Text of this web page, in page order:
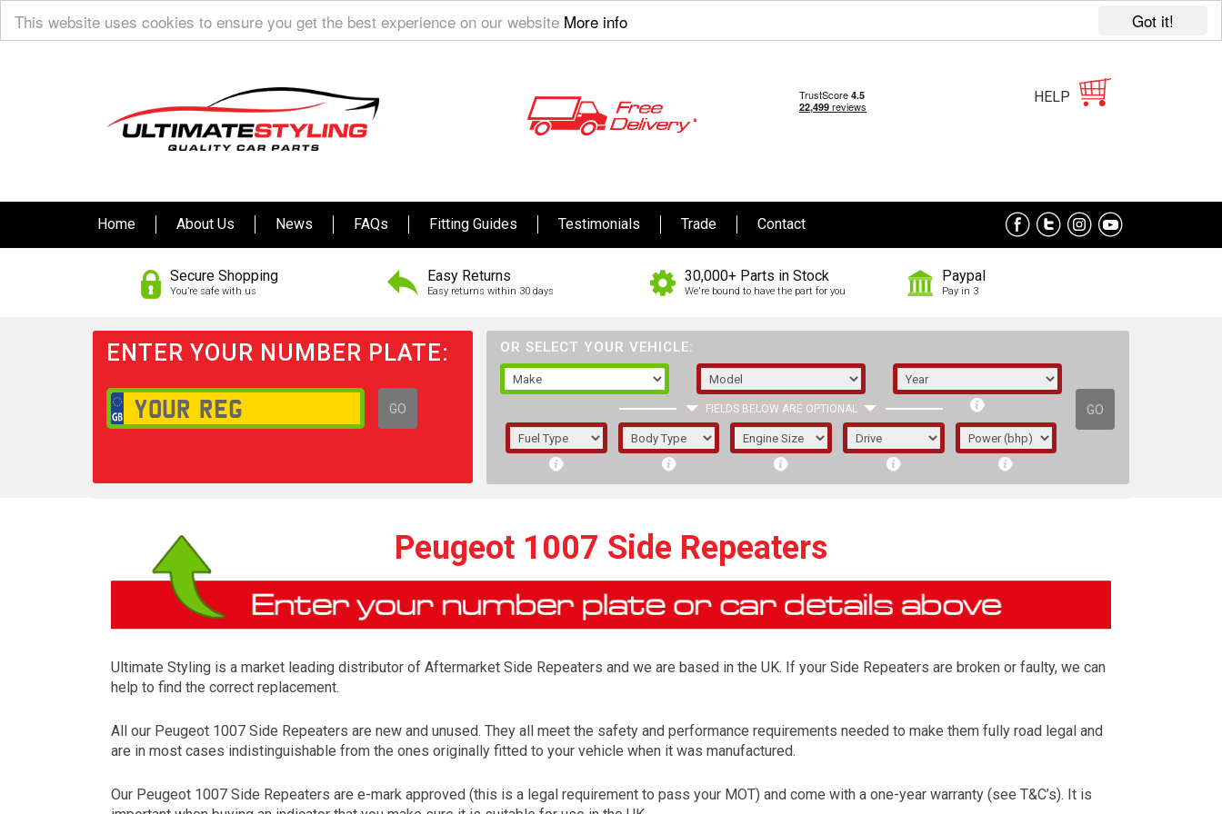
Got it!
This website uses cookies to ensure you get the best experience on our website More info
HELP
Home About Us News FAQs Fitting Guides Testimonials Trade Contact
Secure Shopping
You’re safe with us
Easy Returns
Easy returns within 30 days
30,000+ Parts in Stock
We're bound to have the part for you
Paypal
Pay in 3
ENTER YOUR NUMBER PLATE:
GO
OR SELECT YOUR VEHICLE:
FIELDS BELOW ARE OPTIONAL GO
1/5/6.
registered.
Peugeot 1007 Side Repeaters
Ultimate Styling is a market leading distributor of Aftermarket Side Repeaters and we are based in the UK. If your Side Repeaters are broken or faulty, we can
help to find the correct replacement.
All our Peugeot 1007 Side Repeaters are new and unused. They all meet the safety and performance requirements needed to make them fully road legal and
are in most cases indistinguishable from the ones originally fitted to your vehicle when it was manufactured.
Our Peugeot 1007 Side Repeaters are e-mark approved (this is a legal requirement to pass your MOT) and come with a one-year warranty (see T&C’s). It is